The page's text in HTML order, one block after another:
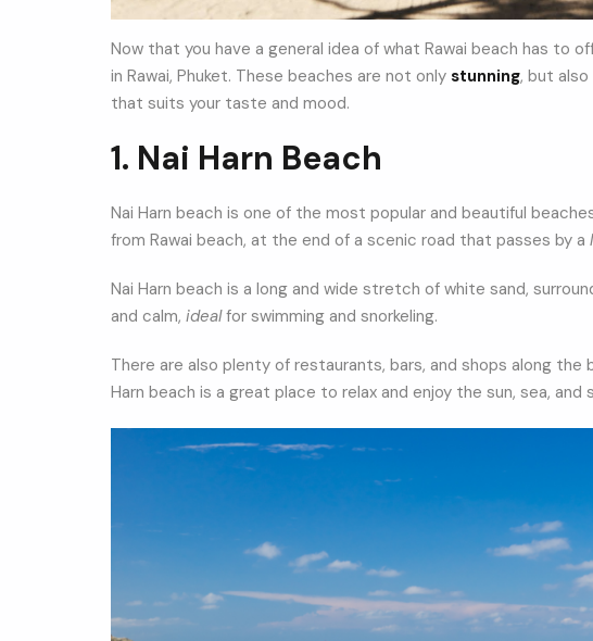
Now that you have a general idea of what Rawai beach has to
in Rawai, Phuket. These beaches are not only stunning, but also
that suits your taste and mood.
1. Nai Harn Beach
Nai Harn beach is one of the most popular and beautiful
from Rawai beach, at the end of a scenic road that passes by a
Nai Harn beach is a long and wide stretch of white sand,
and calm, idealfor swimming and snorkeling.
There are also plenty of restaurants, bars, and shops along the
Harn beach is a great place to relax and enjoy the sun, sea, and